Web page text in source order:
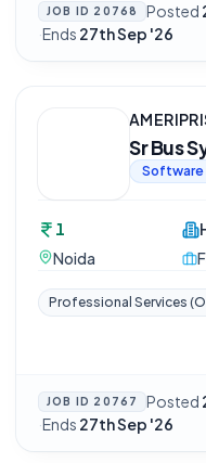
JOB ID 20768 Posted
·Ends 27th Sep '26
Sr Bus
Software
1
Noida
Professional Services
JOB ID 20767 Posted
·Ends 27th Sep '26